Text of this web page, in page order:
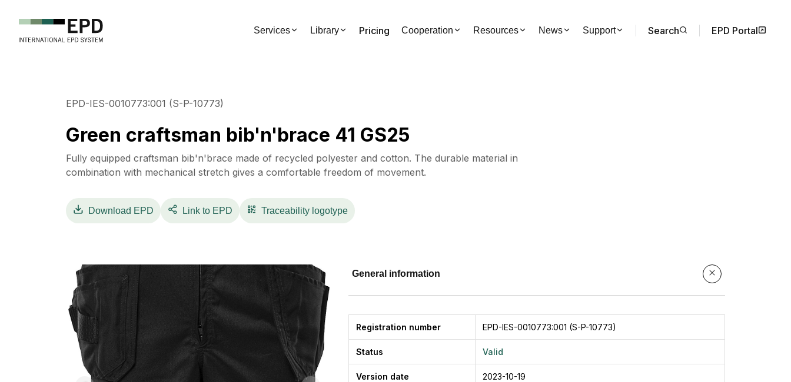
Services Library Pricing Cooperation Resources News Support Search EPD Portal
EPD-IES-0010773:001 (S-P-10773)
Green craftsman bib'n'brace 41 GS25
Fully equipped craftsman bib'n'brace made of recycled polyester and cotton. The durable material in
combination with mechanical stretch gives a comfortable freedom of movement.
Download EPD Link to EPD Traceability logotype
General information
Registration number EPD-IES-0010773:001 (S-P-10773)
Status Valid
Version date 2023-10-19